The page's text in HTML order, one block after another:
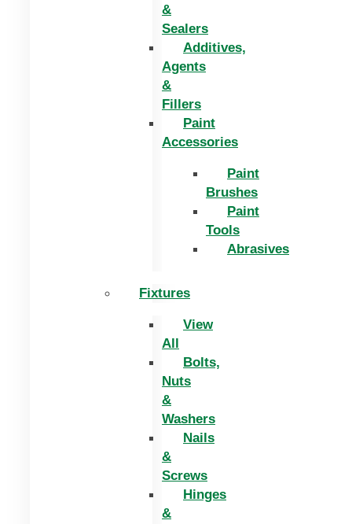
&
Sealers
Additives,
Agents
&
Fillers
Paint
Accessories
Paint
Brushes
Paint
Tools
Abrasives
Fixtures
View
All
Bolts,
Nuts
&
Washers
Nails
&
Screws
Hinges
&